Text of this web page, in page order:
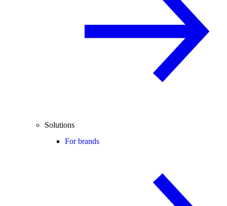
Solutions
For brands